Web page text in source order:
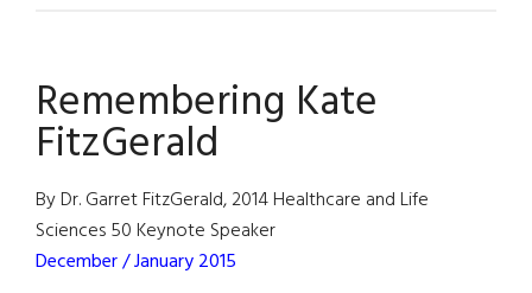
The
Anglo-
Agreement
Remembering Kate
FitzGerald
By Dr. Garret FitzGerald, 2014 Healthcare and Life
Sciences 50 Keynote Speaker
December / January 2015